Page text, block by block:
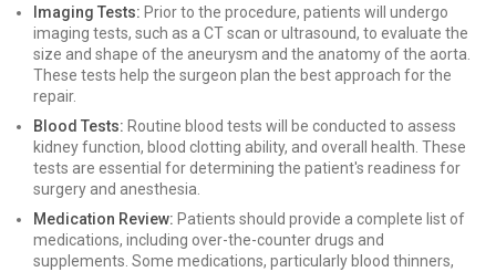
Imaging Tests: Prior to the procedure, patients will undergo
imaging tests, such as a CT scan or ultrasound, to evaluate the
size and shape of the aneurysm and the anatomy of the aorta.
These tests help the surgeon plan the best approach for the
repair.
Blood Tests: Routine blood tests will be conducted to assess
kidney function, blood clotting ability, and overall health. These
tests are essential for determining the patient's readiness for
surgery and anesthesia.
Medication Review: Patients should provide a complete list of
medications, including over-the-counter drugs and
supplements. Some medications, particularly blood thinners,